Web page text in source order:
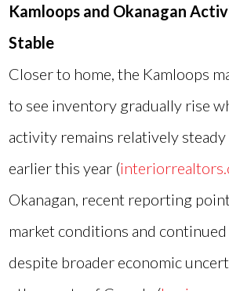
Kamloops and Okanagan
Stable
Closer to home, the Kamloops
to see inventory gradually rise
activity remains relatively
earlier this year (
Okanagan, recent reporting
market conditions and
despite broader economic